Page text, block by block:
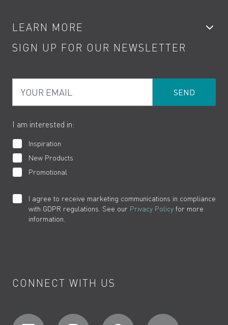
Kitchen Taps
Water Saving
Product Returns
Contact
Terms
Cookies
LEARN MORE
Product Care
How to Videos
SIGN UP FOR OUR NEWSLETTER
I am interested in:
Inspiration
New Products
Promotional
I agree to receive marketing communications in compliance
with GDPR regulations. See our Privacy Policy for more
information.
CONNECT WITH US